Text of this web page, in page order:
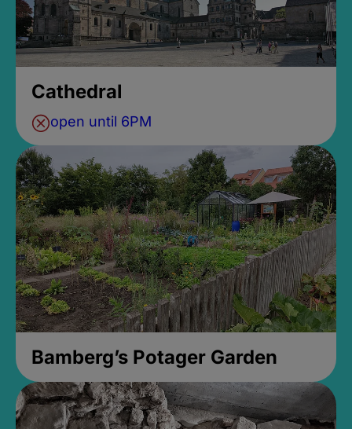
Cathedral
open until 6PM
Bamberg’s Potager Garden